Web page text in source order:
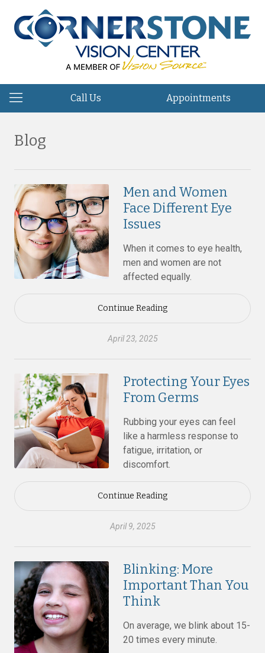
Call Us Appointments
Blog
Men and Women
Face Different Eye
Issues
When it comes to eye health,
men and women are not
affected equally.
Continue Reading
April 23, 2025
Protecting Your Eyes
From Germs
Rubbing your eyes can feel
like a harmless response to
fatigue, irritation, or
discomfort.
Continue Reading
April 9, 2025
Blinking: More
Important Than You
Think
On average, we blink about 15-
20 times every minute.